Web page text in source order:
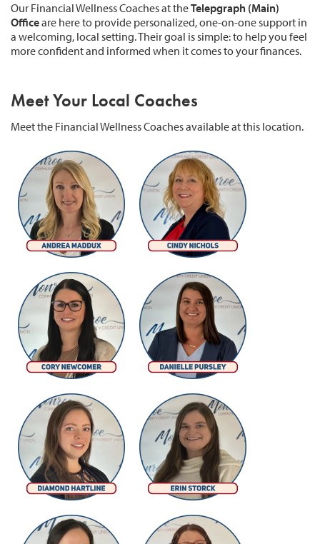
Our Financial Wellness Coaches at theTelepgraph (Main)
Officeare here to provide personalized, one-on-one support in
a welcoming, local setting. Their goal is simple: to help you feel
more confident and informed when it comes to your finances.
Meet Your Local Coaches
Meet the Financial Wellness Coaches available at this location.